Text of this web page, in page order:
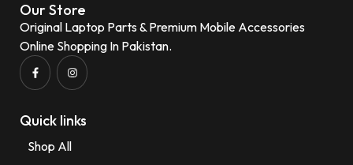
Our Store
Original Laptop Parts & Premium Mobile Accessories
Online Shopping In Pakistan.
Quick links
Shop All